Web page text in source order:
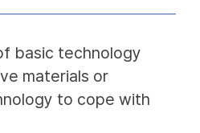
basic technology
materials or
to cope with